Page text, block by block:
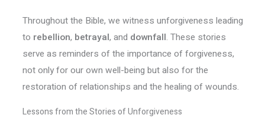
Throughout the Bible, we witness unforgiveness leading
to rebellion, betrayal, and downfall. These stories
serve as reminders of the importance of forgiveness,
not only for our own well-being but also for the
restoration of relationships and the healing of wounds.
Lessons from the Stories of Unforgiveness